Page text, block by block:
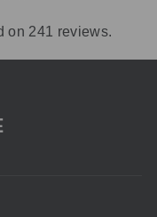
on 241 reviews.